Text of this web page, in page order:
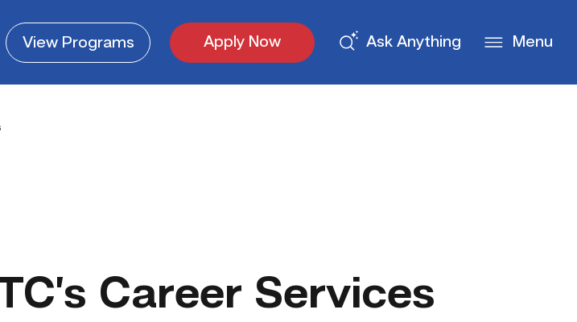
ViewPrograms Apply Now Ask Anything Menu
Career Services